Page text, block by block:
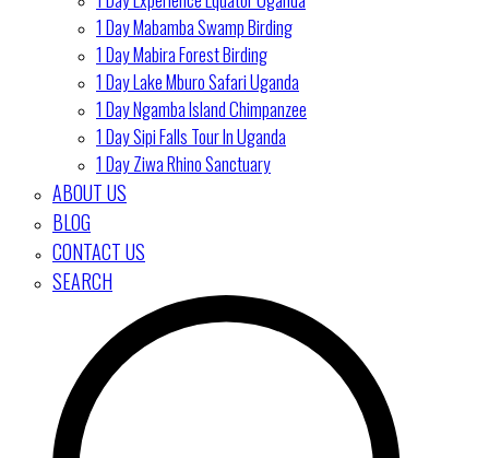
1 Day Mabamba Swamp Birding
1 Day Mabira Forest Birding
1 Day Lake Mburo Safari Uganda
1 Day Ngamba Island Chimpanzee
1 Day Sipi Falls Tour In Uganda
1 Day Ziwa Rhino Sanctuary
ABOUT US
BLOG
CONTACT US
SEARCH